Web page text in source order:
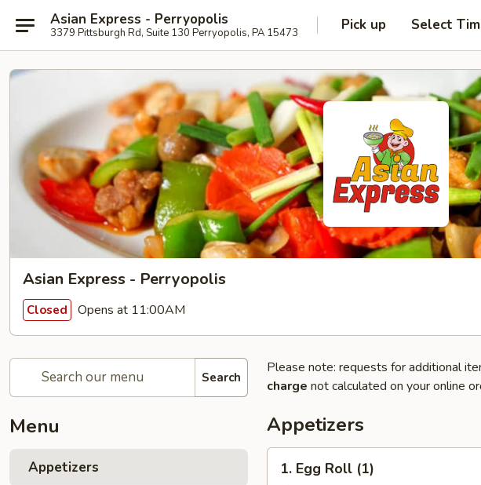
Asian Express - Perryopolis
3379 Pittsburgh Rd, Suite 130 Perryopolis, PA 15473 Pick up Select
Asian Express - Perryopolis
Closed Opens at 11:00AM
Search
Menu
Appetizers
Please note: requests for additional
charge not calculated on your online
Appetizers
Egg1. Egg Roll (1)